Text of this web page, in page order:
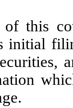
of this
initial